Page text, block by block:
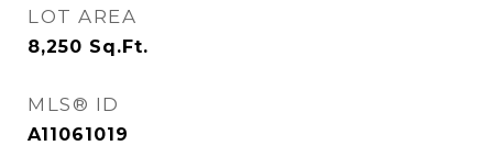
LOT AREA
8,250 Sq.Ft.
MLS® ID
A11061019